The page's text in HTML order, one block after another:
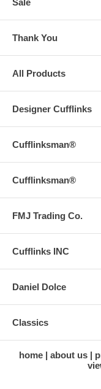
Thank You
All Products
Designer Cufflinks
Cufflinksman®
Cufflinksman®
FMJ Trading Co.
Cufflinks INC
Daniel Dolce
Classics
home about us